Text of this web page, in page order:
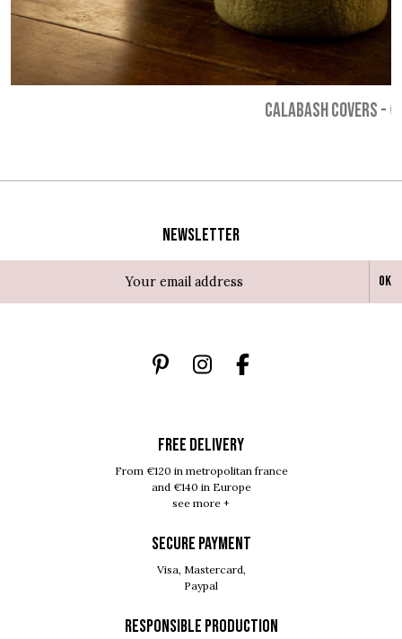
CALABASH COVERS-
Newsletter
Ok
FREE DELIVERY
From €120 in metropolitan france
and €140 in Europe
see more +
SECURE PAYMENT
Visa, Mastercard,
Paypal
RESPONSIBLE PRODUCTION